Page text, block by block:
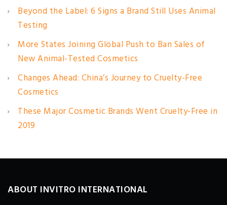
Beyond the Label: 6 Signs a Brand Still Uses Animal
Testing
More States Joining Global Push to Ban Sales of
New Animal-Tested Cosmetics
Changes Ahead: China’s Journey to Cruelty-Free
Cosmetics
These Major Cosmetic Brands Went Cruelty-Free in
2019
ABOUT INVITRO INTERNATIONAL